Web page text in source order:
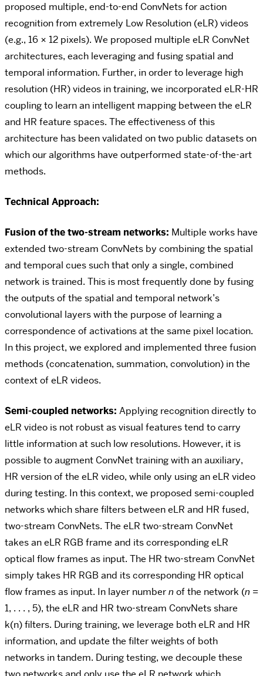
proposed multiple, end-to-end ConvNets for action
recognition from extremely Low Resolution (eLR) videos
(e.g., 16 × 12 pixels). We proposed multiple eLR ConvNet
architectures, each leveraging and fusing spatial and
temporal information. Further, in order to leverage high
resolution (HR) videos in training, we incorporated eLR-HR
coupling to learn an intelligent mapping between the eLR
and HR feature spaces. The effectiveness of this
architecture has been validated on two public datasets on
which our algorithms have outperformed state-of-the-art
methods.
Technical Approach:
Fusion of the two-stream networks: Multiple works have
extended two-stream ConvNets by combining the spatial
and temporal cues such that only a single, combined
network is trained. This is most frequently done by fusing
the outputs of the spatial and temporal network’s
convolutional layers with the purpose of learning a
correspondence of activations at the same pixel location.
In this project, we explored and implemented three fusion
methods (concatenation, summation, convolution) in the
context of eLR videos.
Semi-coupled networks: Applying recognition directly to
eLR video is not robust as visual features tend to carry
little information at such low resolutions. However, it is
possible to augment ConvNet training with an auxiliary,
HR version of the eLR video, while only using an eLR video
during testing. In this context, we proposed semi-coupled
networks which share filters between eLR and HR fused,
two-stream ConvNets. The eLR two-stream ConvNet
takes an eLR RGB frame and its corresponding eLR
optical flow frames as input. The HR two-stream ConvNet
simply takes HR RGB and its corresponding HR optical
flow framesas input. In layer numbern of the network (n =
1, . . . , 5), the eLR and HR two-stream ConvNets share
k(n)filters. During training, we leverage both eLR and HR
information, and update the filter weights of both
networks in tandem. During testing, we decouple these